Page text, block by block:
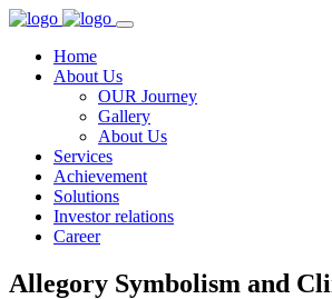
Home
About Us
OUR Journey
Gallery
About Us
Services
Achievement
Solutions
Investor relations
Career
Allegory Symbolism and